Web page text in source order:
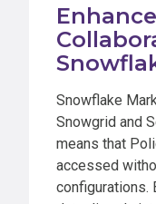
Snowflake
Snowgrid and
means that
accessed
configurations.